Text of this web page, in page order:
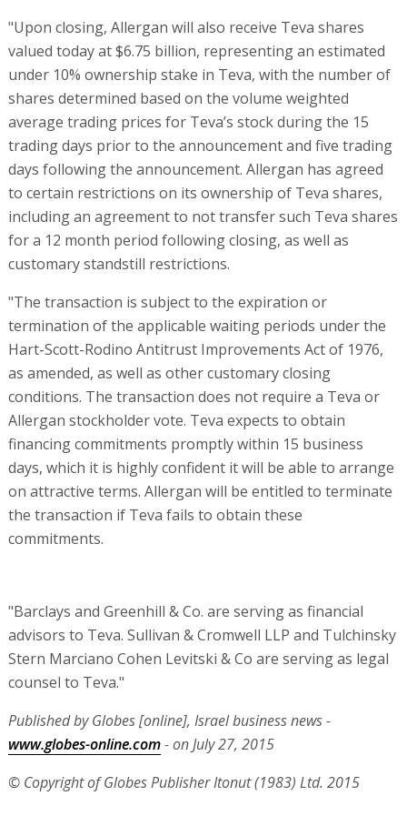
"Upon closing, Allergan will also receive Teva shares
valued today at $6.75 billion, representing an estimated
under 10% ownership stake in Teva, with the number of
shares determined based on the volume weighted
average trading prices for Teva’s stock during the 15
trading days prior to the announcement and five trading
days following the announcement. Allergan has agreed
to certain restrictions on its ownership of Teva shares,
including an agreement to not transfer such Teva shares
for a 12 month period following closing, as well as
customary standstill restrictions.
"The transaction is subject to the expiration or
termination of the applicable waiting periods under the
Hart-Scott-Rodino Antitrust Improvements Act of 1976,
as amended, as well as other customary closing
conditions. The transaction does not require a Teva or
Allergan stockholder vote. Teva expects to obtain
financing commitments promptly within 15 business
days, which it is highly confident it will be able to arrange
on attractive terms. Allergan will be entitled to terminate
the transaction if Teva fails to obtain these
commitments.
"Barclays and Greenhill & Co. are serving as financial
advisors to Teva. Sullivan & Cromwell LLP and Tulchinsky
Stern Marciano Cohen Levitski & Co are serving as legal
counsel to Teva."
Published by Globes [online], Israel business news -
www.globes-online.com- on July 27, 2015
© Copyright of Globes Publisher Itonut (1983) Ltd. 2015